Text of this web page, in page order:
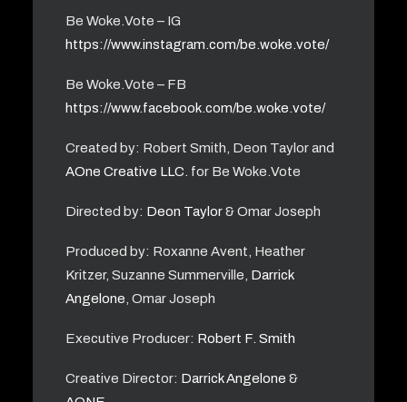
Be Woke.Vote – IG
https://www.instagram.com/be.woke.vote/
Be Woke.Vote – FB
https://www.facebook.com/be.woke.vote/
Created by: Robert Smith, Deon Taylor and
AOne Creative LLC. for Be Woke.Vote
Directed by: Deon Taylor& Omar Joseph
Produced by: Roxanne Avent, Heather
Kritzer, Suzanne Summerville, Darrick
Angelone , Omar Joseph
Executive Producer: Robert F. Smith
Creative Director: Darrick Angelone &